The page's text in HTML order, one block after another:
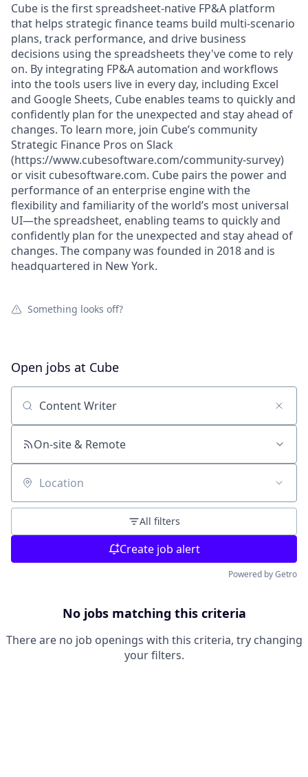
Cube is the first spreadsheet-native FP&A platform
that helps strategic finance teams build multi-scenario
plans, track performance, and drive business
decisions using the spreadsheets they've come to rely
on. By integrating FP&A automation and workflows
into the tools users live in every day, including Excel
and Google Sheets, Cube enables teams to quickly and
confidently plan for the unexpected and stay ahead of
changes. To learn more, join Cube’s community
Strategic Finance Pros on Slack
(https://www.cubesoftware.com/community-survey)
or visit cubesoftware.com. Cube pairs the power and
performance of an enterprise engine with the
flexibility and familiarity of the world’s most universal
UI—the spreadsheet, enabling teams to quickly and
confidently plan for the unexpected and stay ahead of
changes. The company was founded in 2018 and is
headquartered in New York.
Something looks off?
Open jobs at Cube
Search by title or keyword
On-site & Remote
Location
All filters
Create job alert
Powered by Getro
No jobs matching this criteria
There are no job openings with this criteria, try changing
your filters.